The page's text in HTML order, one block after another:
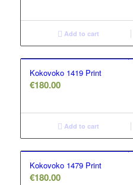
Add to cart
Kokovoko 1419 Print
€180.00
Add to cart
Kokovoko 1479 Print
€180.00